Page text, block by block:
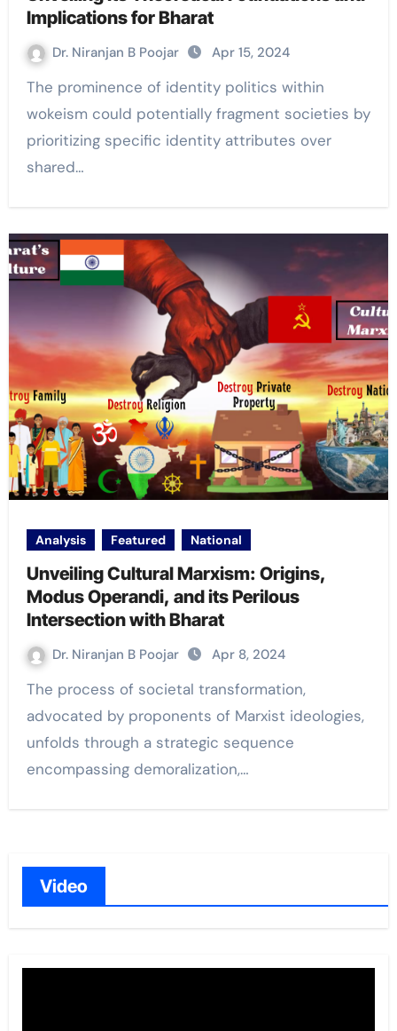
Implications for Bharat
Dr. Niranjan B Poojar Apr 15, 2024
The prominence of identity politics within
wokeism could potentially fragment societies by
prioritizing specific identity attributes over
shared…
Analysis Featured National
Unveiling Cultural Marxism: Origins,
Modus Operandi, and its Perilous
Intersection with Bharat
Dr. Niranjan B Poojar Apr 8, 2024
The process of societal transformation,
advocated by proponents of Marxist ideologies,
unfolds through a strategic sequence
encompassing demoralization,…
Video